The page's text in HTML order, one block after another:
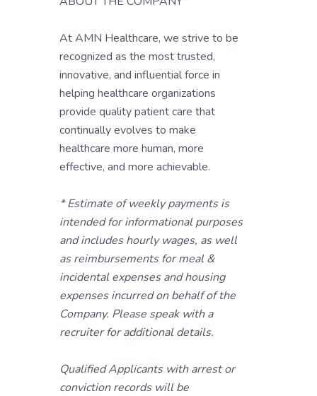
At AMN Healthcare, we strive to be
recognized as the most trusted,
innovative, and influential force in
helping healthcare organizations
provide quality patient care that
continually evolves to make
healthcare more human, more
effective, and more achievable.
* Estimate of weekly payments is
intended for informational purposes
and includes hourly wages, as well
as reimbursements for meal &
incidental expenses and housing
expenses incurred on behalf of the
Company. Please speak with a
recruiter for additional details.
Qualified Applicants with arrest or
conviction records will be